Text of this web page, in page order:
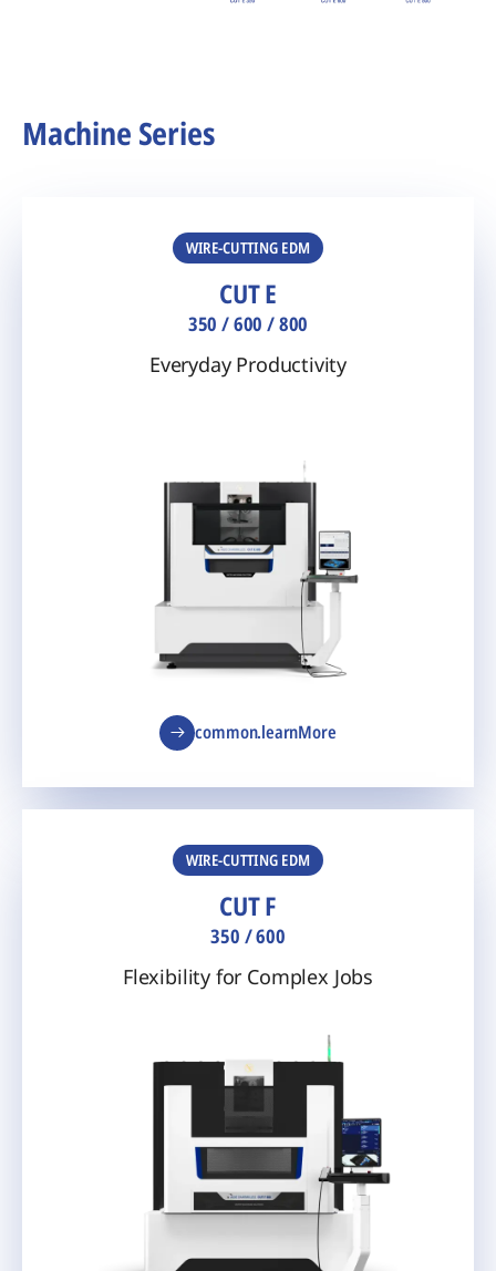
Machine Series
common.learnMore
WIRE-CUTTING EDM
CUT E
350 / 600 / 800
Everyday Productivity
WIRE-CUTTING EDM
CUT F
350 / 600
Flexibility for Complex Jobs